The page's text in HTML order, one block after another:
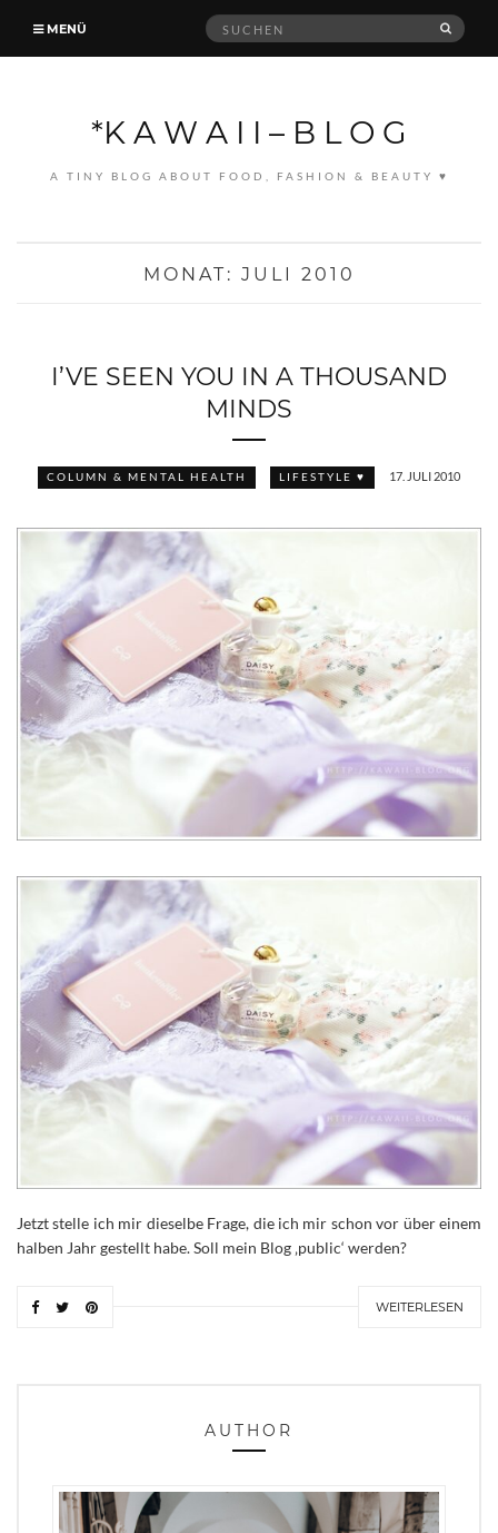
MENÜ
Suche
*K A W A I I – B L O G
A TINY BLOG ABOUT FOOD, FASHION & BEAUTY ♥
MONAT: JULI 2010
I’VE SEEN YOU IN A THOUSAND
MINDS
COLUMN & MENTAL HEALTH LIFESTYLE ♥ 17. JULI 2010
Jetzt stelle ich mir dieselbe Frage, die ich mir schon vor über einem
halben Jahr gestellt habe. Soll mein Blog ‚public‘ werden?
WEITERLESEN
AUTHOR